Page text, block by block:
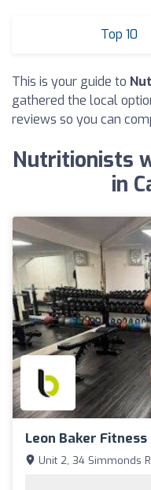
Top 10
This is your guide to
gathered the local
reviews so you can
Nutritionists
in
Leon Baker Fitness
Unit 2, 34 Simmonds